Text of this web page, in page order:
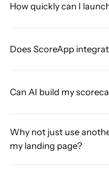
How quickly can I
Does ScoreApp
Can AI build my
Why not just use
my landing page?